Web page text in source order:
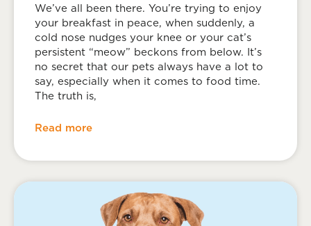
We’ve all been there. You’re trying to enjoy
your breakfast in peace, when suddenly, a
cold nose nudges your knee or your cat’s
persistent “meow” beckons from below. It’s
no secret that our pets always have a lot to
say, especially when it comes to food time.
The truth is,
Read more